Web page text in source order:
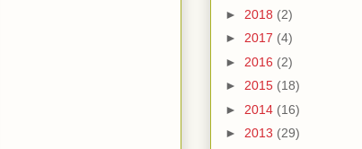
► 2018 (2)
► 2017 (4)
► 2016 (2)
► 2015 (18)
► 2014 (16)
► 2013 (29)